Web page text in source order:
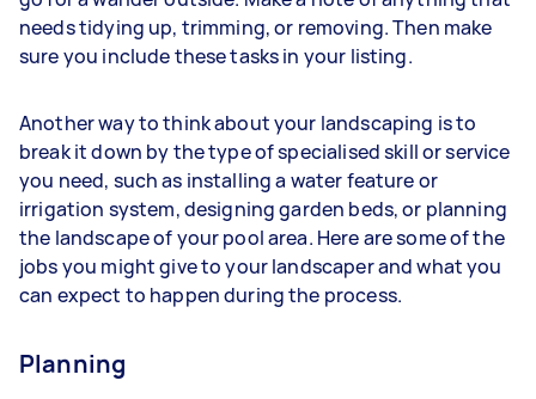
needs tidying up, trimming, or removing. Then make
sure you include these tasks in your listing.
Another way to think about your landscaping is to
break it down by the type of specialised skill or service
you need, such as installing a water feature or
irrigation system, designing garden beds, or planning
the landscape of your pool area. Here are some of the
jobs you might give to your landscaper and what you
can expect to happen during the process.
Planning